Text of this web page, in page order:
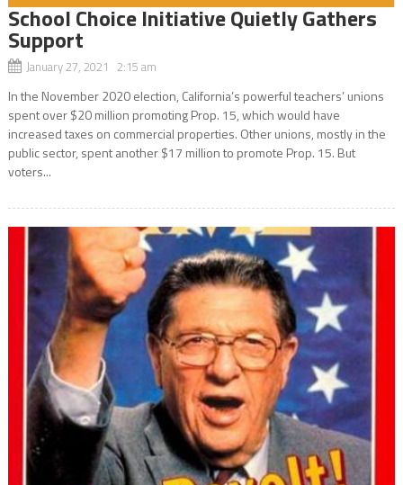
School Choice Initiative Quietly Gathers
Support
January 27, 2021 2:15 am
In the November 2020 election, California’s powerful teachers’ unions
spent over $20 million promoting Prop. 15, which would have
increased taxes on commercial properties. Other unions, mostly in the
public sector, spent another $17 million to promote Prop. 15. But
voters...